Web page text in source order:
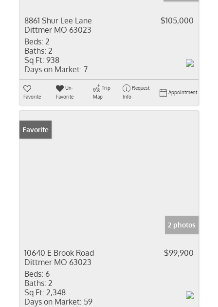
8861 Shur Lee Lane
Dittmer MO 63023
$105,000
Beds: 2
Baths: 2
Sq Ft: 938
Days on Market: 7
Favorite
Un-
Favorite
Trip
Map
Request
Info
Appointment
Favorite
2 photos
10640 E Brook Road
Dittmer MO 63023
$99,900
Beds: 6
Baths: 2
Sq Ft: 2,348
Days on Market: 59